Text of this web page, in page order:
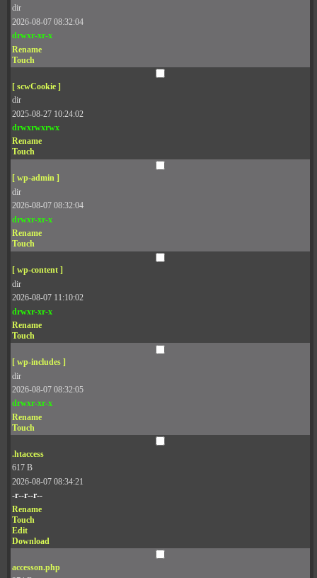
dir
2026-08-07 08:32:04
drwxr-xr-x
Rename
Touch
[ scwCookie ]
dir
2025-08-27 10:24:02
drwxrwxrwx
Rename
Touch
[ wp-admin ]
dir
2026-08-07 08:32:04
drwxr-xr-x
Rename
Touch
[ wp-content ]
dir
2026-08-07 11:10:02
drwxr-xr-x
Rename
Touch
[ wp-includes ]
dir
2026-08-07 08:32:05
drwxr-xr-x
Rename
Touch
.htaccess
617 B
2026-08-07 08:34:21
-r--r--r--
Rename
Touch
Edit
Download
accesson.php